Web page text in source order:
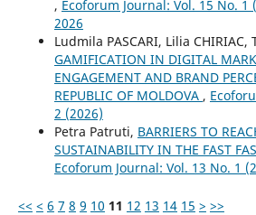
, Ecoforum Journal: Vol. 15 No. 1
2026
Ludmila PASCARI, Lilia CHIRIAC,
GAMIFICATION IN DIGITAL
ENGAGEMENT AND BRAND
REPUBLIC OF MOLDOVA ,
2 (2026)
Petra Patruti, BARRIERS TO
SUSTAINABILITY IN THE FAST
Ecoforum Journal: Vol. 13 No. 1
<< < 6 7 8 9 10 11 12 13 14 15 > >>